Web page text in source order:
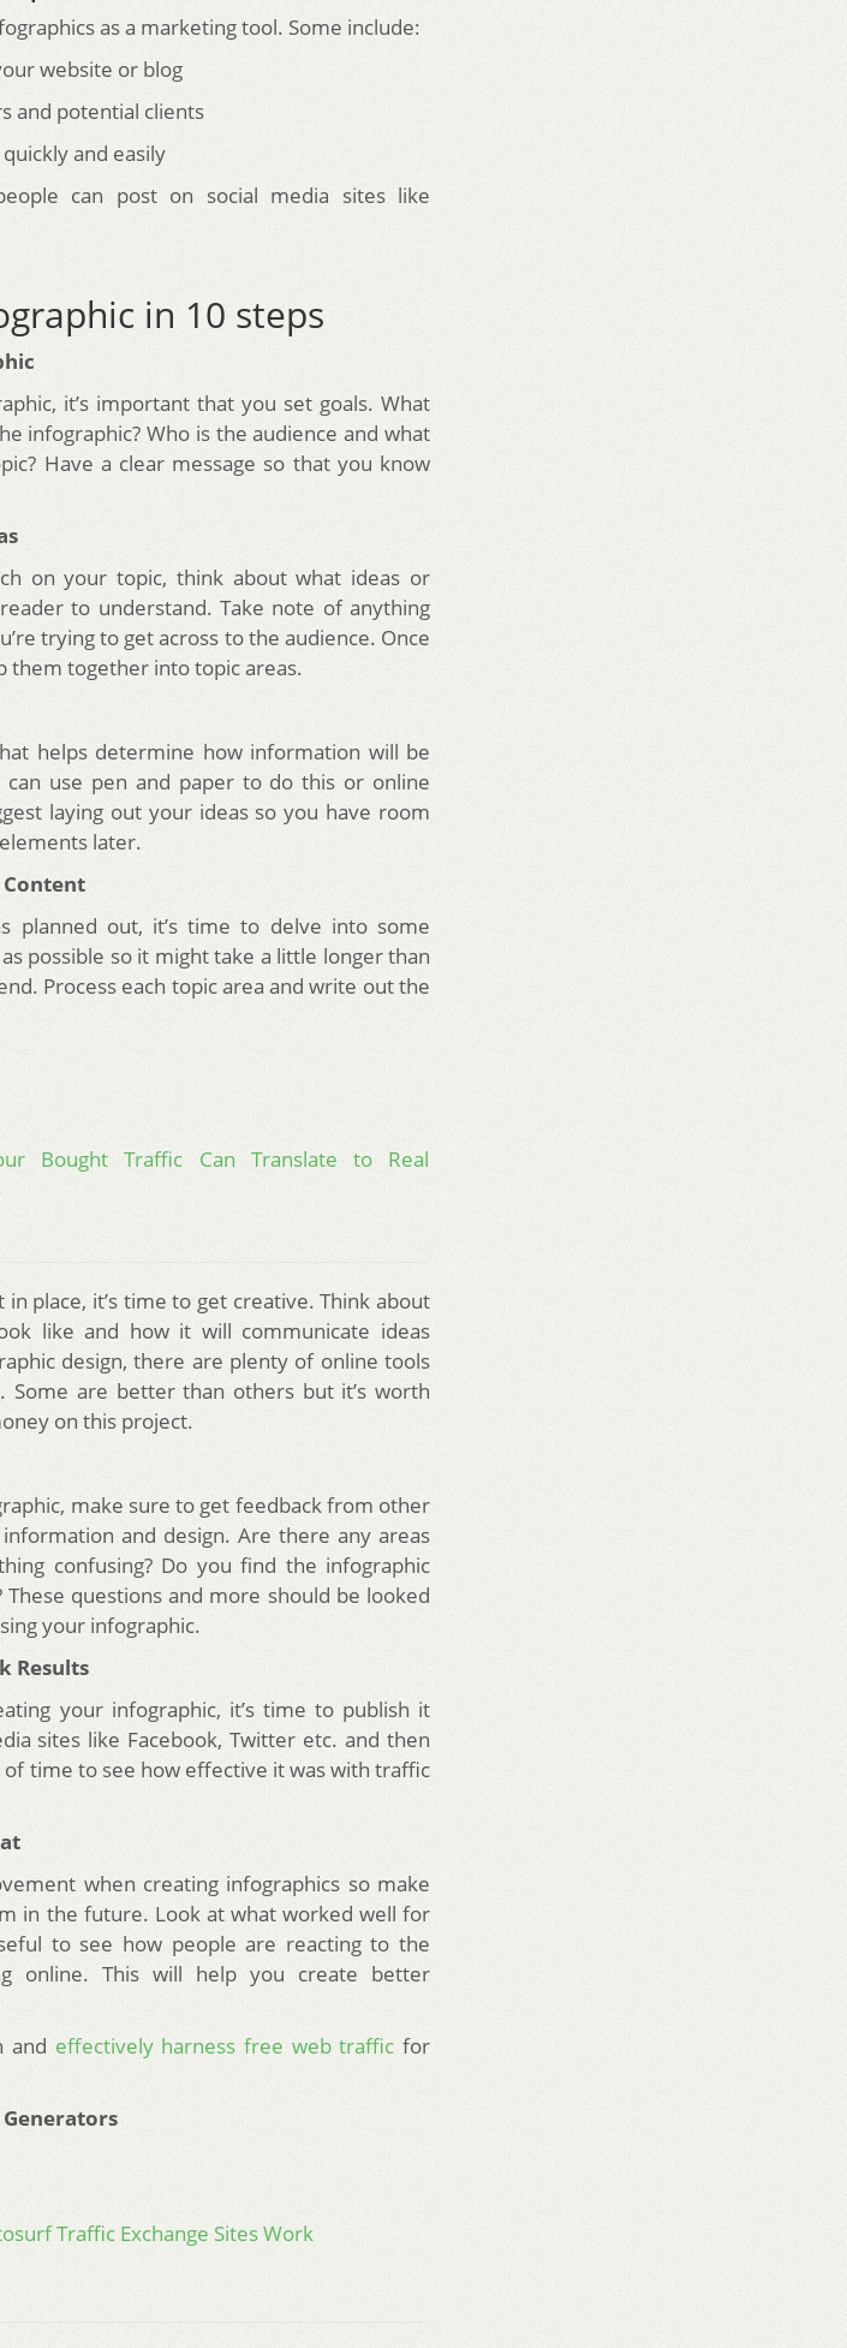
as a marketing tool. Some include:
website or blog
and potential clients
and easily
can post on social media sites like
in 10 steps
it’s important that you set goals. What
infographic? Who is the audience and what
Have a clear message so that you know
on your topic, think about what ideas or
to understand. Take note of anything
trying to get across to the audience. Once
them together into topic areas.
helps determine how information will be
can use pen and paper to do this or online
laying out your ideas so you have room
later.
Content
planned out, it’s time to delve into some
possible so it might take a little longer than
Process each topic area and write out the
Bought Traffic Can Translate to Real
place, it’s time to get creative. Think about
like and how it will communicate ideas
design, there are plenty of online tools
are better than others but it’s worth
on this project.
make sure to get feedback from other
and design. Are there any areas
confusing? Do you find the infographic
questions and more should be looked
your infographic.
Results
your infographic, it’s time to publish it
sites like Facebook, Twitter etc. and then
time to see how effective it was with traffic
when creating infographics so make
in the future. Look at what worked well for
to see how people are reacting to the
online. This will help you create better
and effectively harness free web traffic for
Traffic Exchange Sites Work